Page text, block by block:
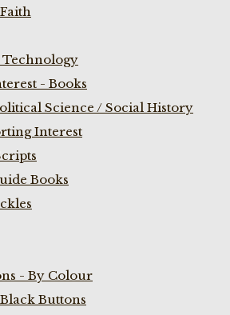
Technology
- Books
Science / Social History
Interest
Books
- By Colour
Black Buttons